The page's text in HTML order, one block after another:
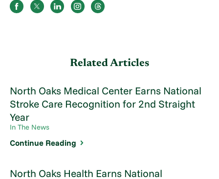
Related Articles
North Oaks Medical Center Earns National
Stroke Care Recognition for 2nd Straight
Year
In The News
Continue Reading
North Oaks Health Earns National